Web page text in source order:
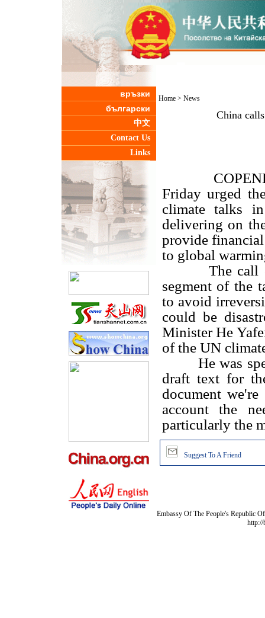
връзки
български
中文
Contact Us
Links
Home> News
China
Friday urged
climate talks
delivering on
provide
to global
The call
segment of the
to avoid
could be
Minister He
of the UN
He was
draft text for
document
account the
particularly the
Suggest To A Friend
Embassy Of The People's Republic
http://